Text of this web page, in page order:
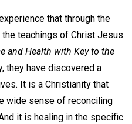
that through the
teachings of Christ Jesus
and Health with Key to the
they have discovered a
It is a Christianity that
wide sense of reconciling
it is healing in the specific